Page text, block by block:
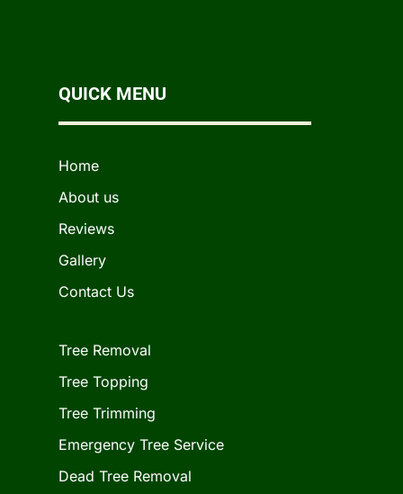
QUICK MENU
Home
About us
Reviews
Gallery
Contact Us
Tree Removal
Tree Topping
Tree Trimming
Emergency Tree Service
Dead Tree Removal